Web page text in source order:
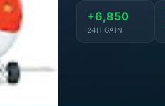
+6,850
24H GAIN